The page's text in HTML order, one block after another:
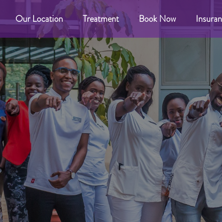
Our Location Treatment Book Now